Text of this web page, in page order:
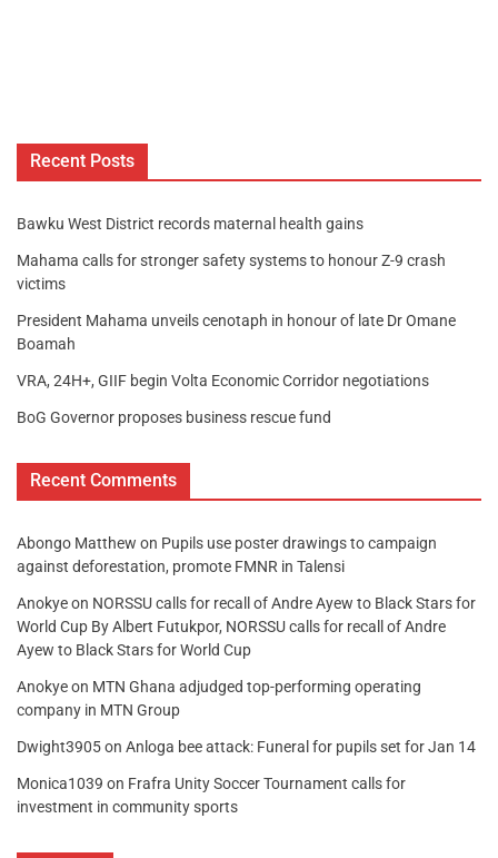
Recent Posts
Bawku West District records maternal health gains
Mahama calls for stronger safety systems to honour Z-9 crash
victims
President Mahama unveils cenotaph in honour of late Dr Omane
Boamah
VRA, 24H+, GIIF begin Volta Economic Corridor negotiations
BoG Governor proposes business rescue fund
Recent Comments
Abongo Matthew on Pupils use poster drawings to campaign
against deforestation, promote FMNR in Talensi
Anokyeon NORSSU calls for recall of Andre Ayew to Black Stars for
World Cup By Albert Futukpor, NORSSU calls for recall of Andre
Ayew to Black Stars for World Cup
Anokyeon MTN Ghana adjudged top-performing operating
company in MTN Group
Dwight3905on Anloga bee attack: Funeral for pupils set for Jan 14
Monica1039 on Frafra Unity Soccer Tournament calls for
investment in community sports